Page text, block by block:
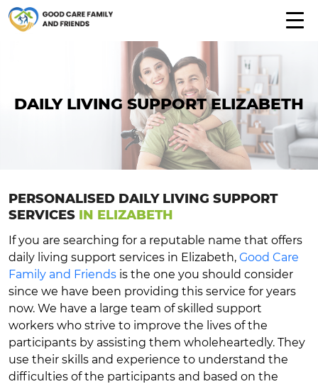
DAILY LIVING SUPPORT ELIZABETH
PERSONALISED DAILY LIVING SUPPORT
SERVICES IN ELIZABETH
If you are searching for a reputable name that offers
daily living support services in Elizabeth, Good Care
Family and Friends is the one you should consider
since we have been providing this service for years
now. We have a large team of skilled support
workers who strive to improve the lives of the
participants by assisting them wholeheartedly. They
use their skills and experience to understand the
difficulties of the participants and based on the